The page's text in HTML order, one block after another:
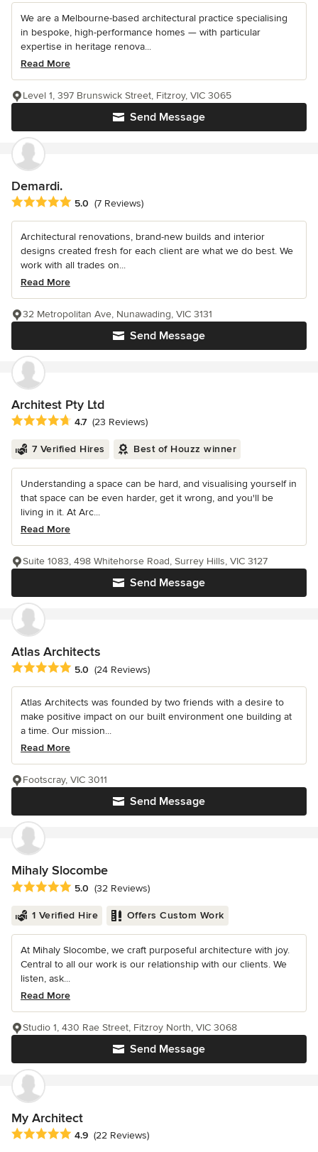
We are a Melbourne-based architectural practice specialising
in bespoke, high-performance homes — with particular
expertise in heritage renova...
Read More
Send Message
Level 1, 397 Brunswick Street, Fitzroy, VIC 3065
Demardi.
Average rating: 5 out of 5 stars
5.0 (7 Reviews)
Architectural renovations, brand-new builds and interior
designs created fresh for each client are what we do best. We
work with all trades on...
Read More
Send Message
32 Metropolitan Ave, Nunawading, VIC 3131
Architest Pty Ltd
Average rating: 4.7 out of 5 stars
4.7 (23 Reviews)
7 Verified Hires Best of Houzz winner
Understanding a space can be hard, and visualising yourself in
that space can be even harder, get it wrong, and you'll be
living in it. At Arc...
Read More
Send Message
Suite 1083, 498 Whitehorse Road, Surrey Hills, VIC 3127
Atlas Architects
Average rating: 5 out of 5 stars
5.0 (24 Reviews)
Atlas Architects was founded by two friends with a desire to
make positive impact on our built environment one building at
a time. Our mission...
Read More
Send Message
Footscray, VIC 3011
Mihaly Slocombe
Average rating: 5 out of 5 stars
5.0 (32 Reviews)
1 Verified Hire Offers Custom Work
At Mihaly Slocombe, we craft purposeful architecture with joy.
Central to all our work is our relationship with our clients. We
listen, ask...
Read More
Send Message
Studio 1, 430 Rae Street, Fitzroy North, VIC 3068
My Architect
Average rating: 4.9 out of 5 stars
4.9 (22 Reviews)